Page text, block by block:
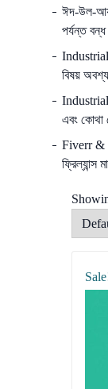
ঈদ-উল-
পর্যন্ত বন্ধ
বিষয়
এবং কোথা
Fiverr &
ফ্রিল্যান্স